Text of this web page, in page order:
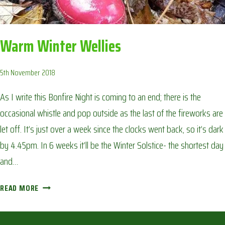
Warm Winter Wellies
5th November 2018
As I write this Bonfire Night is coming to an end; there is the
occasional whistle and pop outside as the last of the fireworks are
let off. It’s just over a week since the clocks went back, so it’s dark
by 4.45pm. In 6 weeks it’ll be the Winter Solstice- the shortest day
and…
READ MORE WARM
WELLIES